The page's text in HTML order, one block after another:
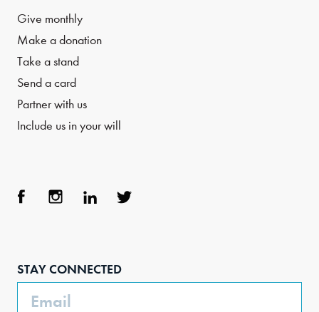
Give monthly
Make a donation
Take a stand
Send a card
Partner with us
Include us in your will
STAY CONNECTED
Email